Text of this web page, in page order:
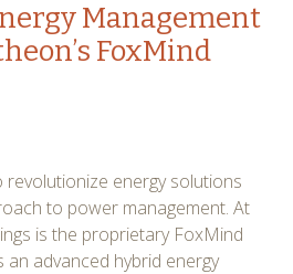
Management
FoxMind
revolutionize energy solutions
to power management. At
is the proprietary FoxMind
an advanced hybrid energy